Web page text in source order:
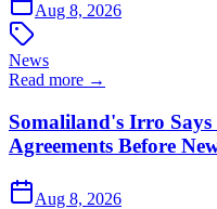
Aug 8, 2026
News
Read more →
Somaliland's Irro
Agreements Before
Aug 8, 2026